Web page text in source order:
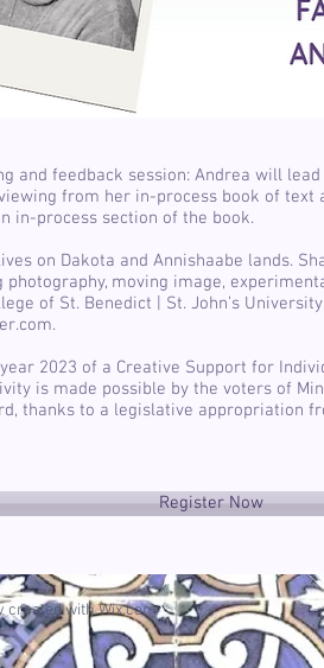
and feedback session: Andrea will
from her in-process book of text
in-process section of the book.
on Dakota and Annishaabe lands.
photography, moving image,
of St. Benedict | St. John’s
2023 of a Creative Support for
is made possible by the voters of
thanks to a legislative appropriation
Register Now
created withWix.com